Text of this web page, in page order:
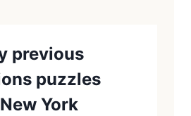
previous
puzzles
York